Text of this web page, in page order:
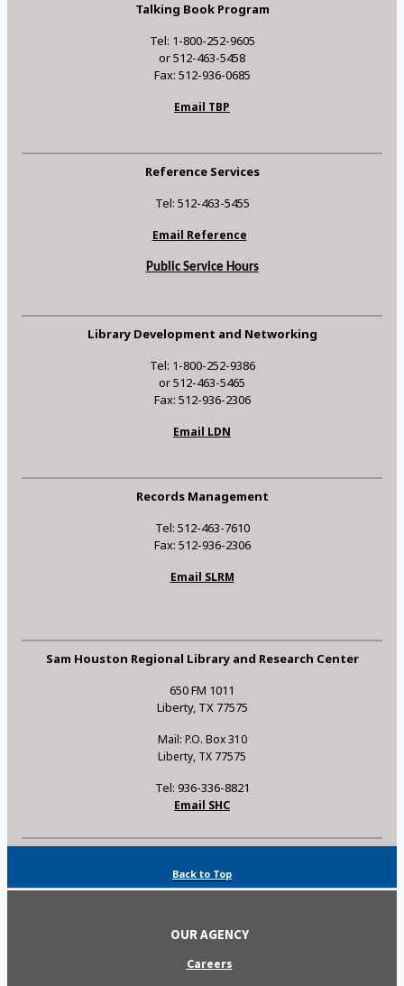
Talking Book Program
Tel: 1-800-252-9605
or 512-463-5458
Fax: 512-936-0685
Email TBP
Reference Services
Tel: 512-463-5455
Email Reference
Public Service Hours
Library Development and Networking
Tel: 1-800-252-9386
or 512-463-5465
Fax: 512-936-2306
Email LDN
Records Management
Tel: 512-463-7610
Fax: 512-936-2306
Email SLRM
Sam Houston Regional Library and Research Center
650 FM 1011
Liberty, TX 77575
Mail: P.O. Box 310
Liberty, TX 77575
Tel: 936-336-8821
Email SHC
Back to Top
OUR AGENCY
Careers